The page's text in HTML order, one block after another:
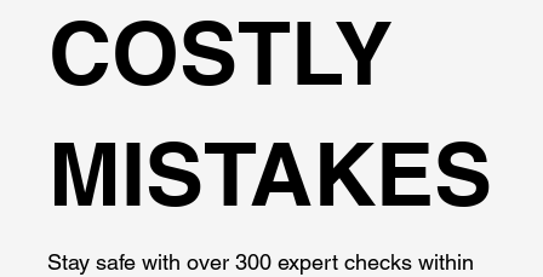
COSTLY
MISTAKES
Stay safe with over 300 expert checks within